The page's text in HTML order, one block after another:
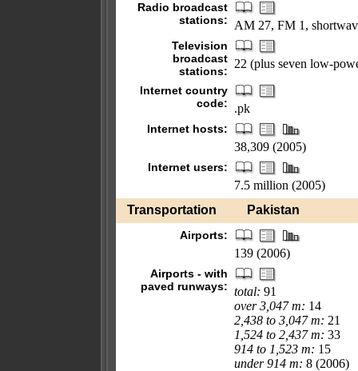
Radio broadcast
stations:
AM 27, FM 1,
Television
broadcast
stations:
22 (plus seven low-
Internet country
code:
.pk
Internet hosts:
38,309 (2005)
Internet users:
7.5 million (2005)
Transportation
Pakistan
Airports:
139 (2006)
Airports - with
paved runways: total: 91
over 3,047 m: 14
2,438 to 3,047 m: 21
1,524 to 2,437 m: 33
914 to 1,523 m: 15
under 914 m: 8 (2006)